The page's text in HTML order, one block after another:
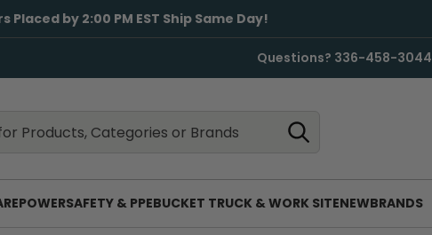
Placed by 2:00 PM EST Ship Same Day!
Questions? 336-458-3044
POWERSAFETY & PPEBUCKET TRUCK & WORK SITENEWBRANDS